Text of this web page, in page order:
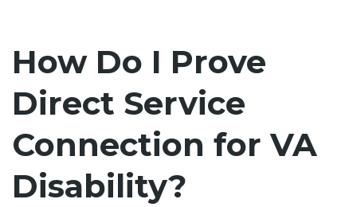
How Do I Prove
Direct Service
Connection for VA
Disability?